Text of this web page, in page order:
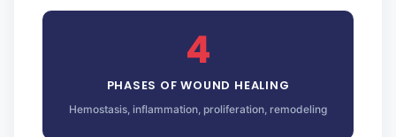
4
PHASES OF WOUND HEALING
Hemostasis, inflammation, proliferation, remodeling